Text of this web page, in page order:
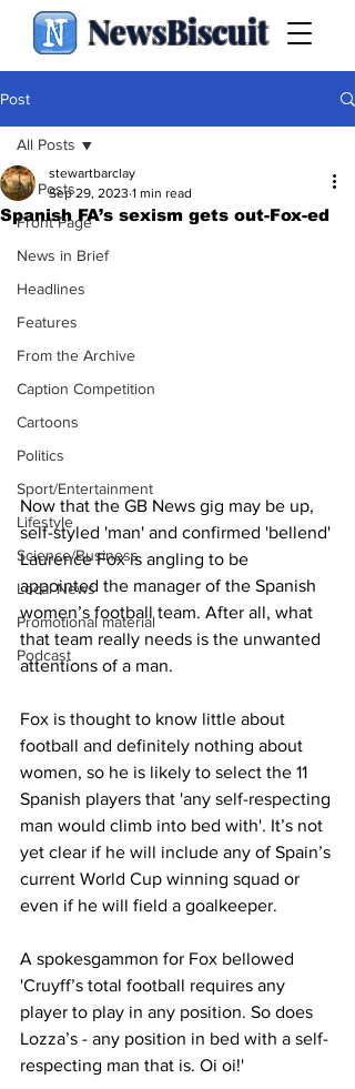
NewsBiscuit
Post
All Posts
Front Page
News in Brief
Headlines
Features
From the Archive
Caption Competition
Cartoons
Politics
Sport/Entertainment
Lifestyle
Science/Business
Local News
Promotional material
Podcast
All Posts
Spanish FA’s sexism gets out-Fox-ed
stewartbarclay
Sep 29, 2023 1 min read
Now that the GB News gig may be up,
self-styled 'man' and confirmed 'bellend'
Laurence Fox is angling to be
appointed the manager of the Spanish
women’s football team. After all, what
that team really needs is the unwanted
attentions of a man.
Fox is thought to know little about
football and definitely nothing about
women, so he is likely to select the 11
Spanish players that 'any self-respecting
man would climb into bed with'. It’s not
yet clear if he will include any of Spain’s
current World Cup winning squad or
even if he will field a goalkeeper.
A spokesgammon for Fox bellowed
'Cruyff’s total football requires any
player to play in any position. So does
Lozza’s - any position in bed with a self-
respecting man that is. Oi oi!'